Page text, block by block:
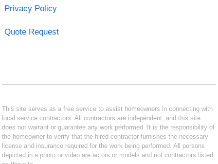
Privacy Policy
Quote Request
This site serves as a free service to assist homeowners in connecting with
local service contractors. All contractors are independent, and this site
does not warrant or guarantee any work performed. It is the responsibility of
the homeowner to verify that the hired contractor furnishes the necessary
license and insurance required for the work being performed. All persons
depicted in a photo or video are actors or models and not contractors listed